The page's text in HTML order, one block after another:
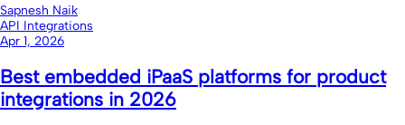
Sapnesh Naik
API Integrations
Apr 1, 2026
Best embedded iPaaS platforms for product
integrations in 2026